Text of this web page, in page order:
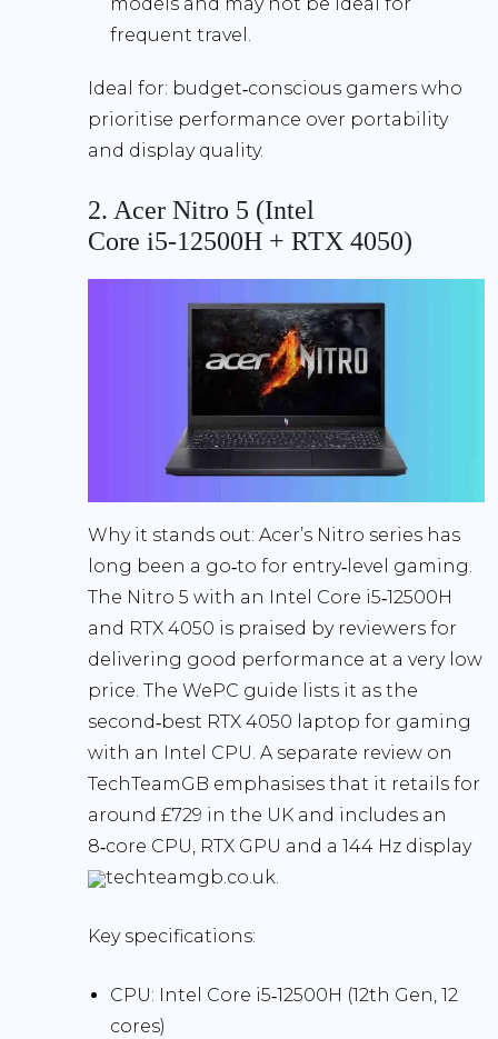
frequent travel.
Ideal for: budget‑conscious gamers who
prioritise performance over portability
and display quality.
2. Acer Nitro 5 (Intel
Core i5‑12500H + RTX 4050)
Why it stands out: Acer’s Nitro series has
long been a go‑to for entry‑level gaming.
The Nitro 5 with an Intel Core i5‑12500H
and RTX 4050 is praised by reviewers for
delivering good performance at a very low
price. The WePC guide lists it as the
second‑best RTX 4050 laptop for gaming
with an Intel CPU. A separate review on
TechTeamGB emphasises that it retails for
around £729 in the UK and includes an
8‑core CPU, RTX GPU and a 144 Hz display
techteamgb.co.uk.
Key specifications:
CPU: Intel Core i5‑12500H (12th Gen, 12
cores)